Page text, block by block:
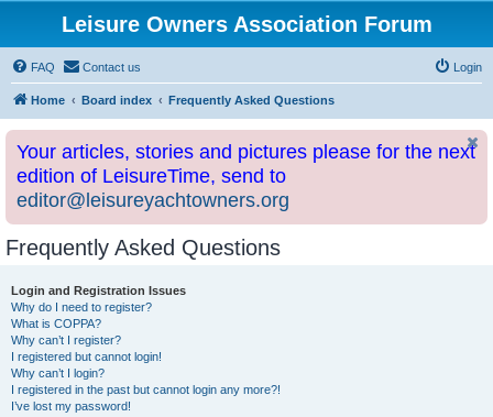
Leisure Owners Association Forum
FAQ Contact us Login
Home Board index Frequently Asked Questions
Your articles, stories and pictures please for the next
edition of LeisureTime, send to
editor@leisureyachtowners.org
Frequently Asked Questions
Login and Registration Issues
Why do I need to register?
What is COPPA?
Why can’t I register?
I registered but cannot login!
Why can’t I login?
I registered in the past but cannot login any more?!
I’ve lost my password!